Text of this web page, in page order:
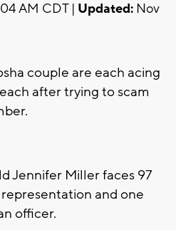
AM CDT | Updated: Nov
couple are each acing
after trying to scam
Jennifer Miller faces 97
and one
officer.